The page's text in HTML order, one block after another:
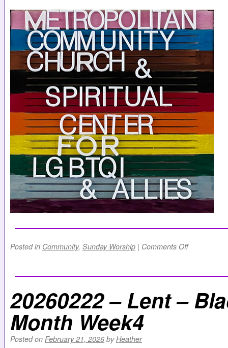
Posted in Community, Sunday Worship | Comments Off
20260222 – Lent –
Month Week4
Posted on February 21, 2026 by Heather